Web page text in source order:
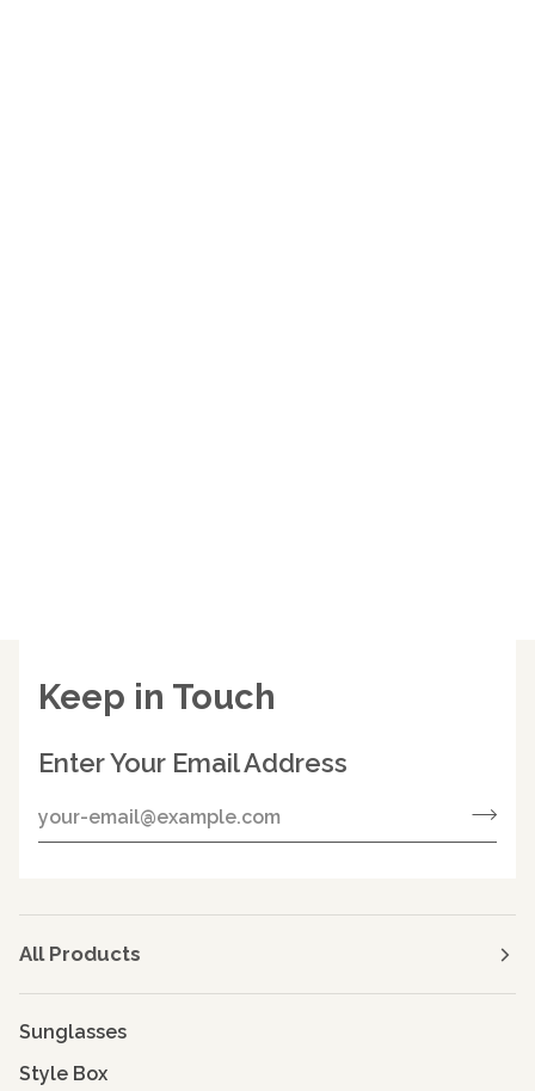
Keep in Touch
Enter Your Email Address
All Products
Sunglasses
Style Box